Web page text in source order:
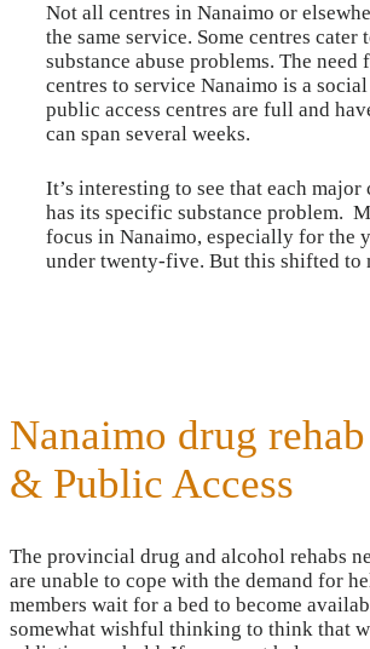
Not all centres in Nanaimo or
the same service. Some centres cater
substance abuse problems. The need
centres to service Nanaimo is a
public access centres are full and
can span several weeks.
It’s interesting to see that each major
has its specific substance problem.
focus in Nanaimo, especially for the
under twenty-five. But this shifted to
Nanaimo drug
& Public Access
The provincial drug and alcohol rehabs
are unable to cope with the demand for
members wait for a bed to become
somewhat wishful thinking to think that